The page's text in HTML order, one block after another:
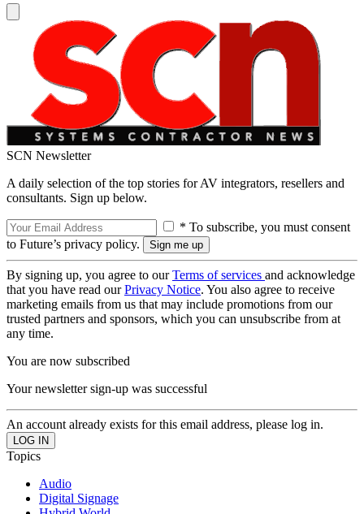
SCN Newsletter
A daily selection of the top stories for AV integrators, resellers and
consultants. Sign up below.
* To subscribe, you must consent
to Future’s privacy policy.
By signing up, you agree to ourTerms of services and acknowledge
that you have read ourPrivacy Notice. You also agree to receive
marketing emails from us that may include promotions from our
trusted partners and sponsors, which you can unsubscribe from at
any time.
You are now subscribed
Your newsletter sign-up was successful
An account already exists for this email address, please log in.
Topics
Audio
Digital Signage